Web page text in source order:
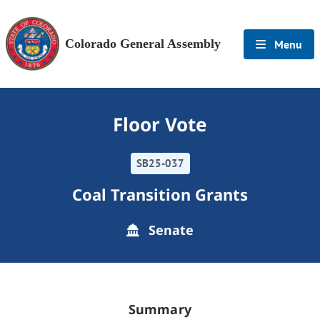
Colorado General Assembly Menu
Floor Vote
SB25-037
Coal Transition Grants
Senate
Summary